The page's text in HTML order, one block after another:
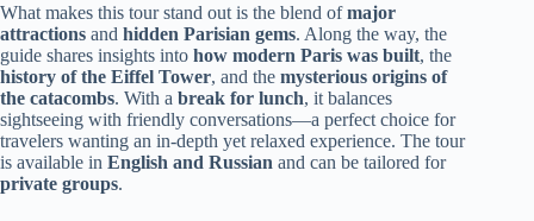
What makes this tour stand out is the blend ofmajor
attractions and hidden Parisian gems. Along the way, the
guide shares insights into how modern Paris was built, the
history of the Eiffel Tower, and the mysterious origins of
the catacombs. With a break for lunch, it balances
sightseeing with friendly conversations—a perfect choice for
travelers wanting an in-depth yet relaxed experience. The tour
is available in English and Russian and can be tailored for
private groups.